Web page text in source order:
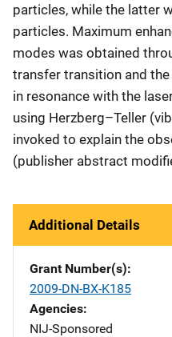
particles, while the latter
particles. Maximum
modes was obtained
transfer transition and
in resonance with the
using Herzberg–Teller
invoked to explain the
(publisher abstract
Additional Details
Grant Number(s)
2009-DN-BX-K185
Agencies
NIJ-Sponsored